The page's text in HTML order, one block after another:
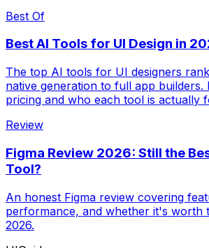
Best Of
Best AI Tools for UI Design in
The top AI tools for UI designers
native generation to full app builders.
pricing and who each tool is actually
Review
Figma Review 2026: Still the
Tool?
An honest Figma review covering
performance, and whether it's worth
2026.